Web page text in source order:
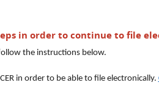
in order to continue to file
the instructions below.
in order to be able to file electronically.